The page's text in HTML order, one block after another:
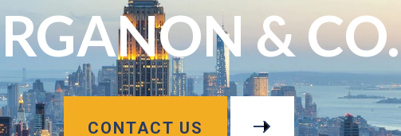
& CO.
CONTACT US